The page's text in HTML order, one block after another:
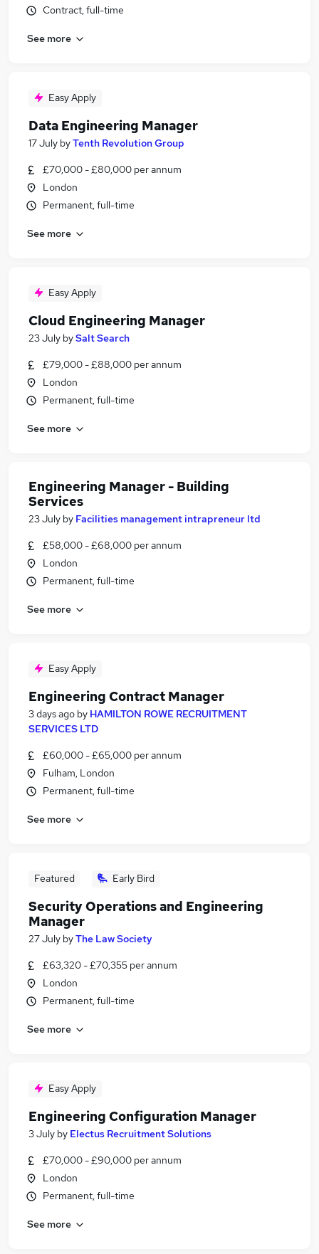
Contract, full-time
See more
Easy Apply
Data Engineering Manager
17 July byTenth Revolution Group
£70,000 - £80,000 per annum
London
Permanent, full-time
See more
Easy Apply
Cloud Engineering Manager
23 July bySalt Search
£79,000 - £88,000 per annum
London
Permanent, full-time
See more
Engineering Manager - Building
Services
23 July by Facilities management intrapreneur ltd
£58,000 - £68,000 per annum
London
Permanent, full-time
See more
Easy Apply
Engineering Contract Manager
3 days ago by HAMILTON ROWE RECRUITMENT
SERVICES LTD
£60,000 - £65,000 per annum
Fulham, London
Permanent, full-time
See more
Featured Early Bird
Security Operations and Engineering
Manager
27 July byThe Law Society
£63,320 - £70,355 per annum
London
Permanent, full-time
See more
Easy Apply
Engineering Configuration Manager
3 July by Electus Recruitment Solutions
£70,000 - £90,000 per annum
London
Permanent, full-time
See more